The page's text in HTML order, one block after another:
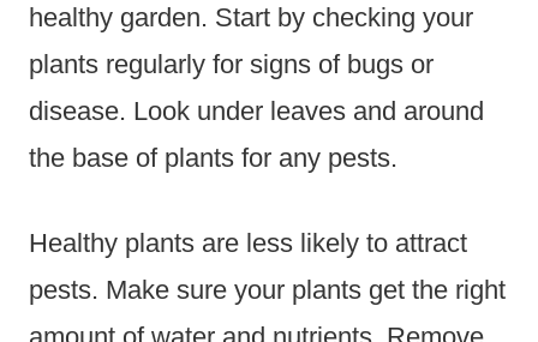
healthy garden. Start by checking your
plants regularly for signs of bugs or
disease. Look under leaves and around
the base of plants for any pests.
Healthy plants are less likely to attract
pests. Make sure your plants get the right